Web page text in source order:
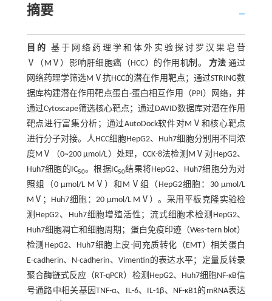
摘要
目的 基于网络药理学和体外实验探讨罗汉果皂苷
Ⅴ（MⅤ）影响肝细胞癌（HCC）的作用机制。 方法 通过
网络药理学筛选MⅤ抗HCC的潜在作用靶点；通过STRING数
据库构建潜在作用靶点蛋白-蛋白相互作用（PPI）网络，并
通过Cytoscape筛选核心靶点；通过DAVID数据库对潜在作用
靶点进行富集分析；通过AutoDock软件对MⅤ和核心靶点
进行分子对接。人HCC细胞HepG2、Huh7细胞分别用不同浓
度MⅤ（0~200 μmol/L）处理，CCK-8法检测MⅤ对HepG2、
Huh7细胞的IC50。根据IC50结果将HepG2、Huh7细胞分为对
照组（0 μmol/L MⅤ）和MⅤ组（HepG2细胞：30 μmol/L
MⅤ；Huh7细胞：20 μmol/L MⅤ）。采用平板克隆实验检
测HepG2、Huh7细胞增殖活性；流式细胞术检测HepG2、
Huh7细胞凋亡和细胞周期；蛋白免疫印迹（Wes⁃tern blot）
检测HepG2、Huh7细胞上皮-间充质转化（EMT）相关蛋白
E-cadherin、N-cadherin、Vimentin的表达水平；定量反转录
聚合酶链式反应（RT-qPCR）检测HepG2、Huh7细胞NF-κB信
号通路中相关基因TNF-α、IL-6、IL-1β、NF-κB1的mRNA表达